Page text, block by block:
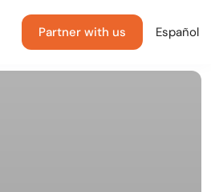
Partner with us Español